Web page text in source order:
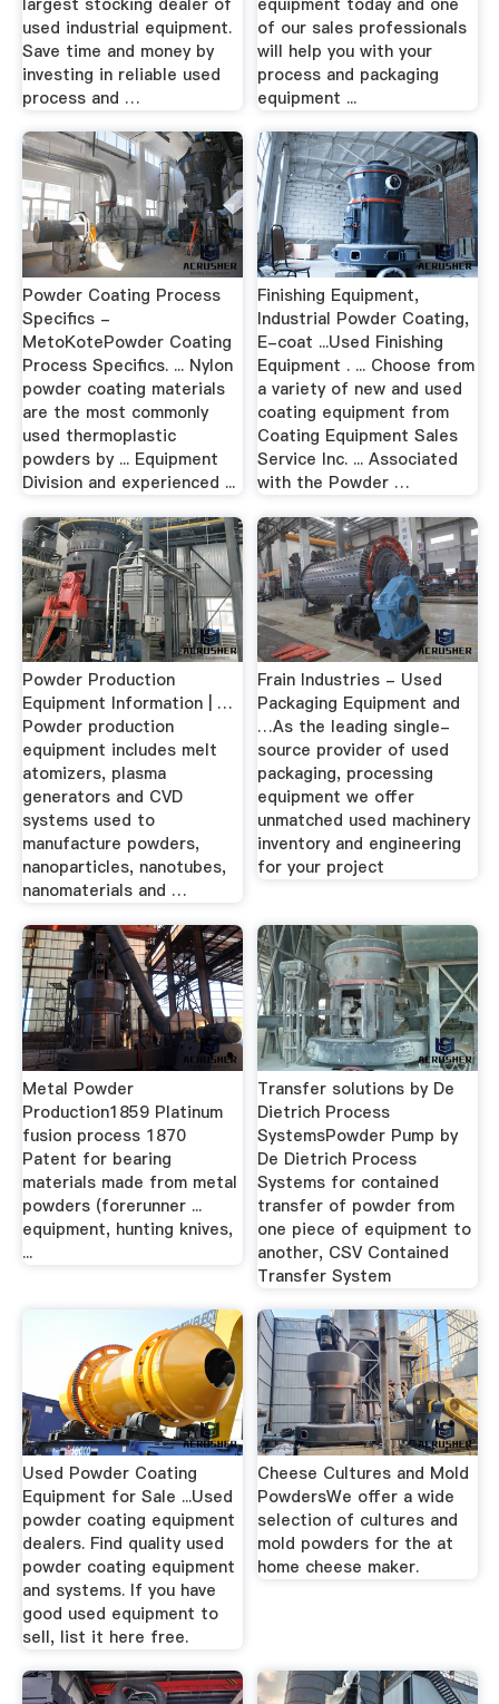
used industrial equipment.
Save time and money by
investing in reliable used
process and …
of our sales professionals
will help you with your
process and packaging
equipment ...
Powder Coating Process
Specifics -
MetoKotePowder Coating
Process Specifics. ... Nylon
powder coating materials
are the most commonly
used thermoplastic
powders by ... Equipment
Division and experienced ...
Finishing Equipment,
Industrial Powder Coating,
E-coat ...Used Finishing
Equipment . ... Choose from
a variety of new and used
coating equipment from
Coating Equipment Sales
Service Inc. ... Associated
with the Powder …
Powder Production
Equipment Information | …
Powder production
equipment includes melt
atomizers, plasma
generators and CVD
systems used to
manufacture powders,
nanoparticles, nanotubes,
nanomaterials and …
Frain Industries - Used
Packaging Equipment and
…As the leading single-
source provider of used
packaging, processing
equipment we offer
unmatched used machinery
inventory and engineering
for your project
Metal Powder
Production1859 Platinum
fusion process 1870
Patent for bearing
materials made from metal
powders (forerunner ...
equipment, hunting knives,
...
Transfer solutions by De
Dietrich Process
SystemsPowder Pump by
De Dietrich Process
Systems for contained
transfer of powder from
one piece of equipment to
another, CSV Contained
Transfer System
Used Powder Coating
Equipment for Sale ...Used
powder coating equipment
dealers. Find quality used
powder coating equipment
and systems. If you have
good used equipment to
sell, list it here free.
Cheese Cultures and Mold
PowdersWe offer a wide
selection of cultures and
mold powders for the at
home cheese maker.